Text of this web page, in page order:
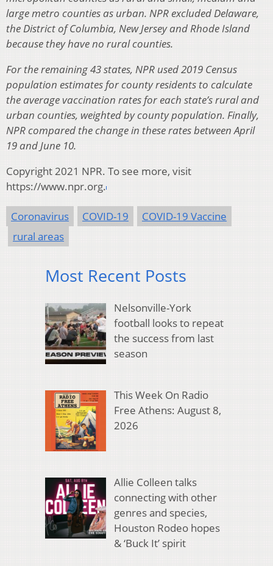
large metro counties as urban. NPR excluded Delaware,
the District of Columbia, New Jersey and Rhode Island
because they have no rural counties.
For the remaining 43 states, NPR used 2019 Census
population estimates for county residents to calculate
the average vaccination rates for each state’s rural and
urban counties, weighted by county population. Finally,
NPR compared the change in these rates between April
19 and June 10.
Copyright 2021 NPR. To see more, visit
https://www.npr.org.
Coronavirus COVID-19
COVID-19 Vaccine
rural areas
Most Recent Posts
Nelsonville-York
football looks to repeat
the success from last
season
This Week On Radio
Free Athens: August 8,
2026
Allie Colleen talks
connecting with other
genres and species,
Houston Rodeo hopes
& ‘Buck It’ spirit